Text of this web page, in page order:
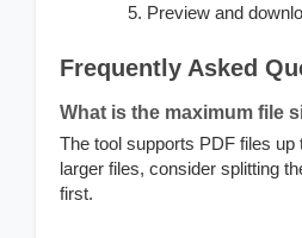
Preview and
Frequently Asked
What is the maximum file
The tool supports PDF files up
larger files, consider splitting
first.